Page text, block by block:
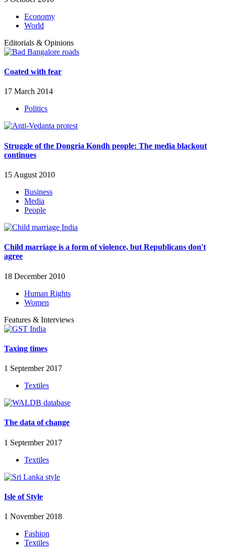
Economy
World
Editorials & Opinions
Coated with fear
17 March 2014
Politics
Struggle of the Dongria Kondh people: The media blackout
continues
15 August 2010
Business
Media
People
Child marriage is a form of violence, but Republicans don't
agree
18 December 2010
Human Rights
Women
Features & Interviews
Taxing times
1 September 2017
Textiles
The data of change
1 September 2017
Textiles
Isle of Style
1 November 2018
Fashion
Textiles